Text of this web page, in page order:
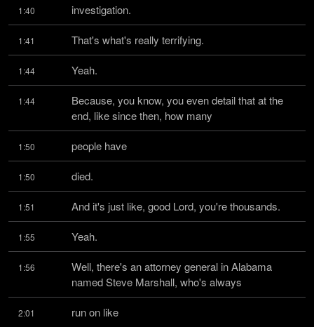
1:40 investigation.
1:41 That's what's really terrifying.
1:44 Yeah.
1:44
Because, you know, you even detail that at the
end, like since then, how many
1:50 people have
1:50 died.
1:51 And it's just like, good Lord, you're thousands.
1:55 Yeah.
1:56
Well, there's an attorney general in Alabama
named Steve Marshall, who's always
2:01 run on like